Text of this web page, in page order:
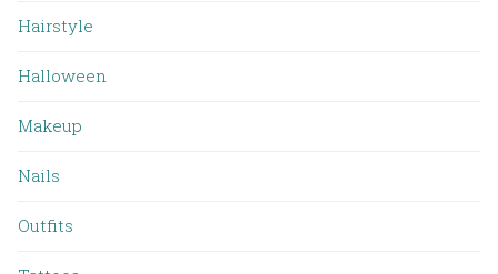
Hairstyle
Halloween
Makeup
Nails
Outfits